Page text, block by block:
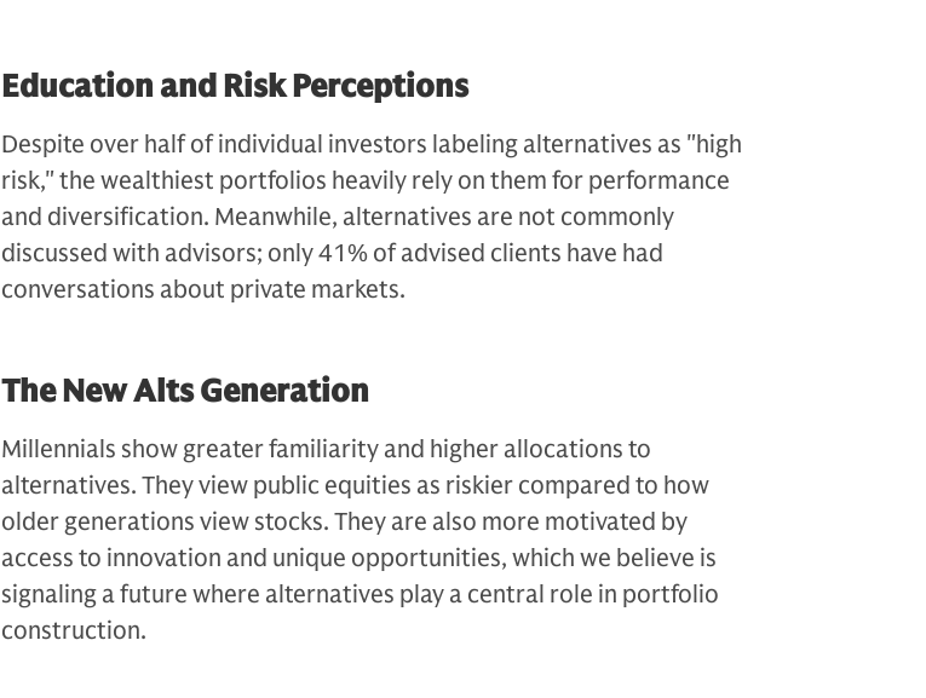
Education and Risk Perceptions
Despite over half of individual investors labeling alternatives as "high
risk," the wealthiest portfolios heavily rely on them for performance
and diversification. Meanwhile, alternatives are not commonly
discussed with advisors; only 41% of advised clients have had
conversations about private markets.
The New Alts Generation
Millennials show greater familiarity and higher allocations to
alternatives. They view public equities as riskier compared to how
older generations view stocks. They are also more motivated by
access to innovation and unique opportunities, which we believe is
signaling a future where alternatives play a central role in portfolio
construction.